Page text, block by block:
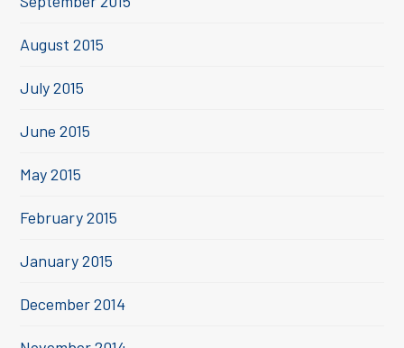
August 2015
July 2015
June 2015
May 2015
February 2015
January 2015
December 2014